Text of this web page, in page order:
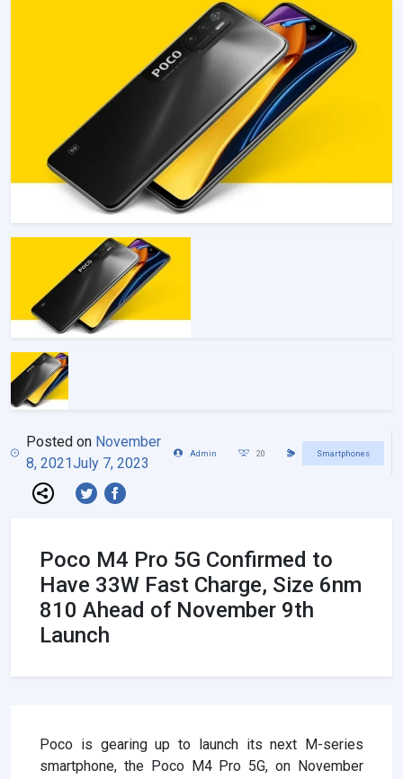
Posted on November
8, 2021July 7, 2023
Admin 20 Smartphones
Poco M4 Pro 5G Confirmed to
Have 33W Fast Charge, Size 6nm
810 Ahead of November 9th
Launch
Poco is gearing up to launch its next M-series
smartphone, the Poco M4 Pro 5G, on November